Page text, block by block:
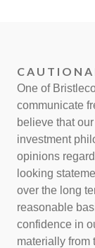
One of
communicate
believe that
investment
opinions
looking
over the long
reasonable
confidence in
materially from